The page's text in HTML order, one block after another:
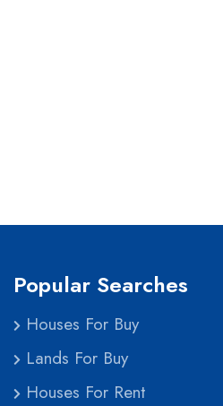
Popular Searches
Houses For Buy
Lands For Buy
Houses For Rent